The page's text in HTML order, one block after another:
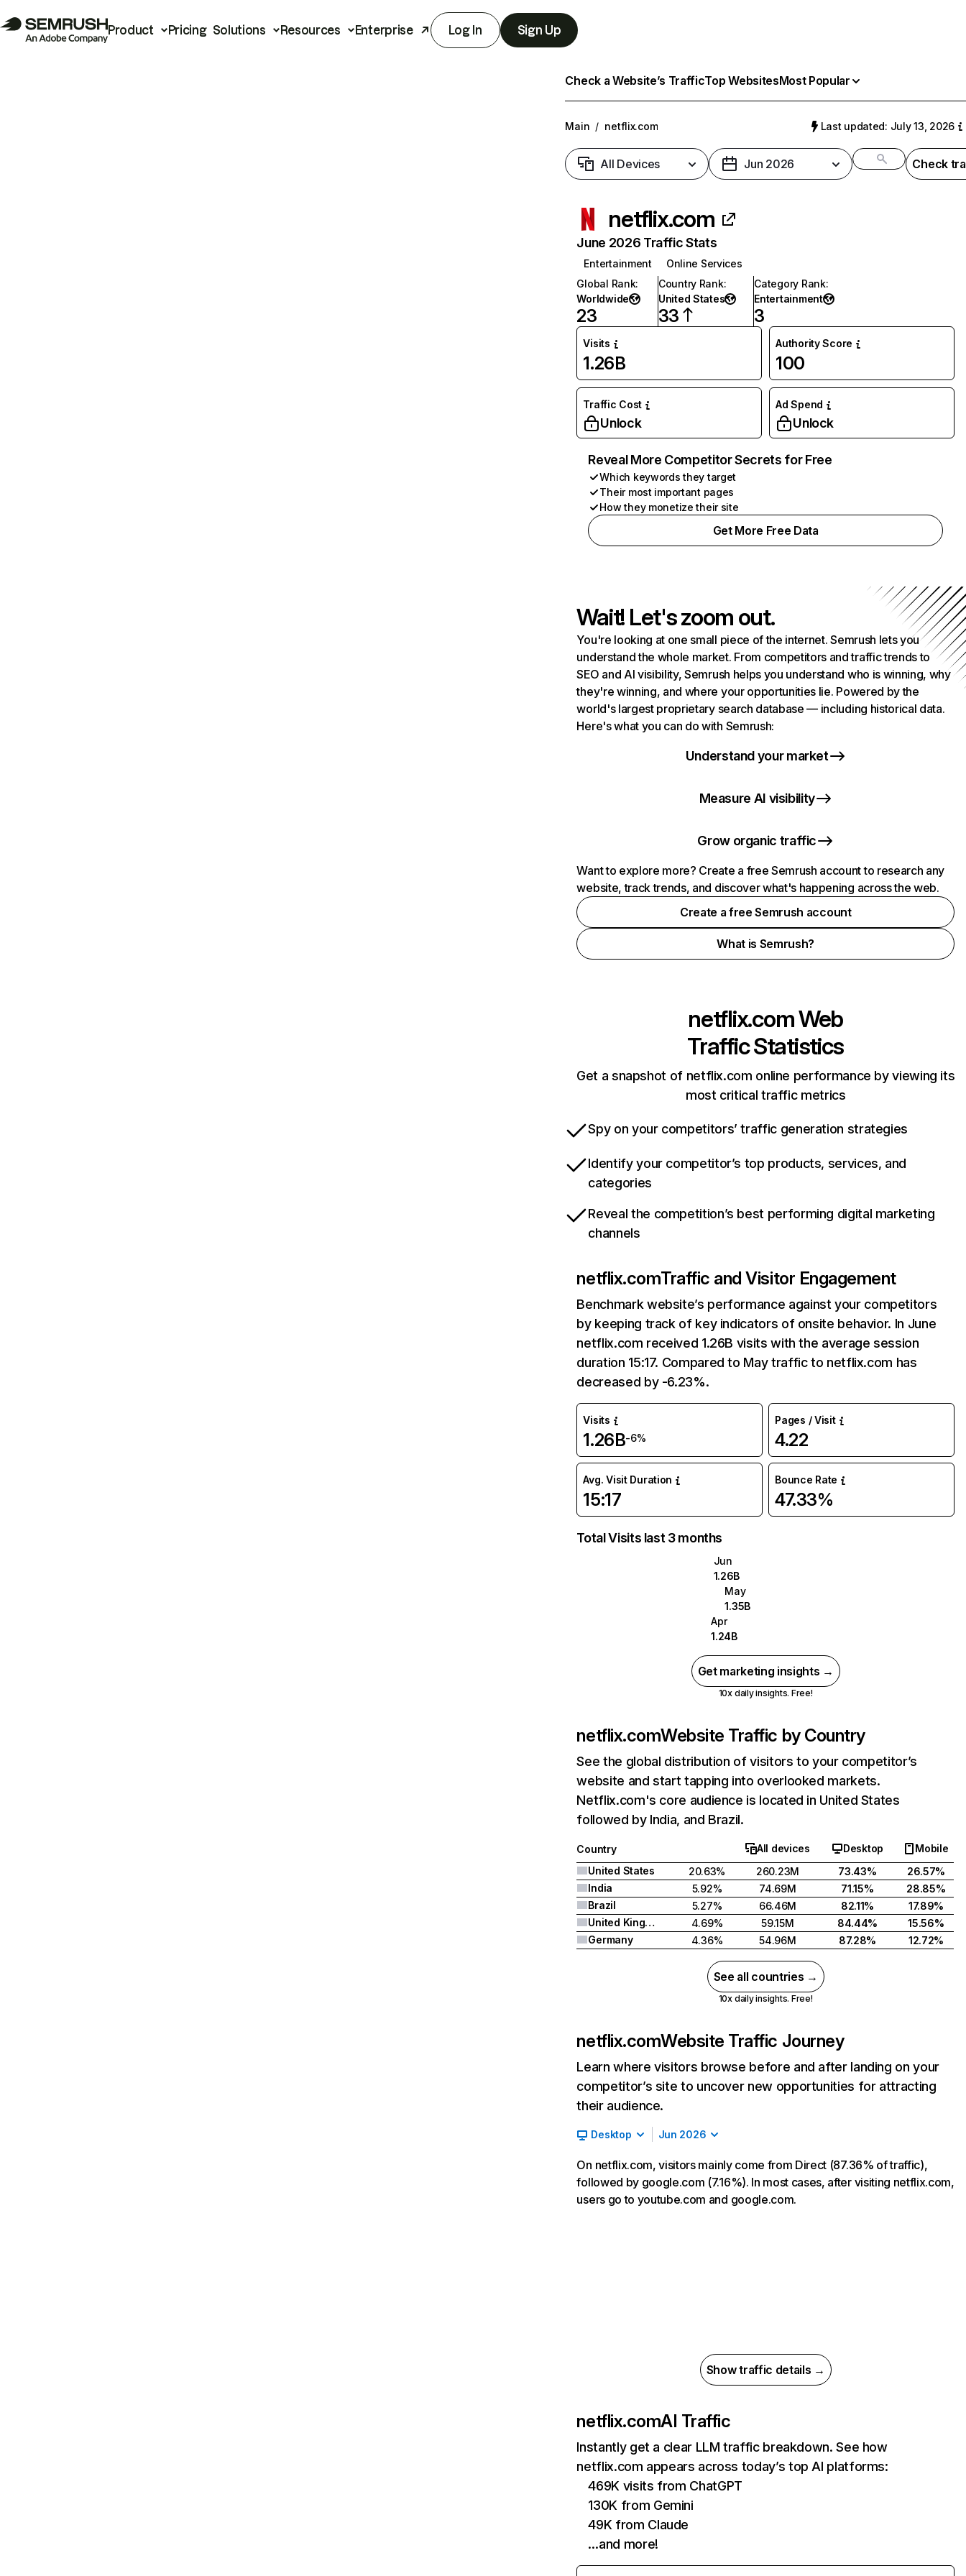
Product Pricing Solutions Resources Enterprise Log In Sign Up
Check a Website’s TrafficTop WebsitesMost Popular
Main / netflix.com Last updated: July 13, 2026
All Devices Jun 2026 Check
netflix.com
June 2026 Traffic Stats
Entertainment
Online Services
Global Rank:
Worldwide
23
Country Rank:
United States
33
Category Rank:
Entertainment
3
Visits
1.26B
Authority Score
100
Traffic Cost
Unlock
Ad Spend
Unlock
Reveal More Competitor Secrets for Free
Which keywords they target
Their most important pages
How they monetize their site
Get More Free Data
Wait! Let's zoom out.
You're looking at one small piece of the internet. Semrush lets you
understand the whole market. From competitors and traffic trends to
SEO and AI visibility, Semrush helps you understand who is winning, why
they're winning, and where your opportunities lie. Powered by the
world's largest proprietary search database — including historical data.
Here's what you can do with Semrush:
Understand your market
Measure AI visibility
Grow organic traffic
Want to explore more? Create a free Semrush account to research any
website, track trends, and discover what's happening across the web.
Create a free Semrush account
What is Semrush?
netflix.comWeb
Traffic Statistics
Get a snapshot of netflix.com online performance by viewing its
most critical traffic metrics
Spy on your competitors’ traffic generation strategies
Identify your competitor’s top products, services, and
categories
Reveal the competition’s best performing digital marketing
channels
netflix.comTraffic and Visitor Engagement
Benchmark website’s performance against your competitors
by keeping track of key indicators of onsite behavior. In June
netflix.com received 1.26B visits with the average session
duration 15:17. Compared to May traffic to netflix.com has
decreased by -6.23%.
Visits
1.26B-6%
Pages / Visit
4.22
Avg. Visit Duration
15:17
Bounce Rate
47.33%
Total Visits last 3 months
Jun
1.26B
May
1.35B
Apr
1.24B
Get marketing insights →
10x daily insights. Free!
netflix.comWebsite Traffic by Country
See the global distribution of visitors to your competitor’s
website and start tapping into overlooked markets.
Netflix.com's core audience is located in United States
followed by India, and Brazil.
Country All devices Desktop
Mobile
United States
20.63% 260.23M 73.43%
26.57%
India
5.92% 74.69M 71.15%
28.85%
Brazil
5.27% 66.46M 82.11%
17.89%
United Kingdom
4.69% 59.15M 84.44%
15.56%
Germany
4.36% 54.96M 87.28% 12.72%
See all countries →
10x daily insights. Free!
netflix.comWebsite Traffic Journey
Learn where visitors browse before and after landing on your
competitor’s site to uncover new opportunities for attracting
their audience.
Desktop Jun 2026
On netflix.com, visitors mainly come from Direct (87.36% of traffic),
followed by google.com (7.16%). In most cases, after visiting netflix.com,
users go to youtube.com and google.com.
Show traffic details →
netflix.comAI Traffic
Instantly get a clear LLM traffic breakdown. See how
netflix.com appears across today’s top AI platforms:
469K visits from ChatGPT
130K from Gemini
49K from Claude
…and more!